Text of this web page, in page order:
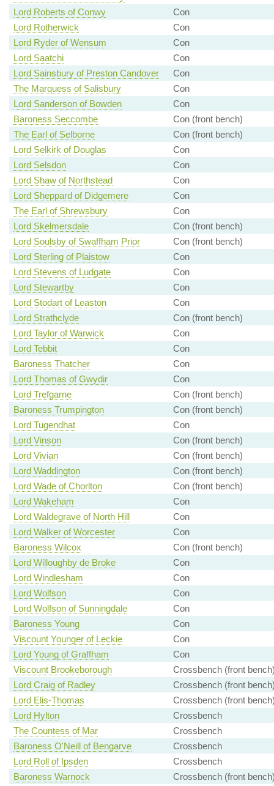
Lord Roberts of Conwy
Con
Lord Rotherwick
Con
Lord Ryder of Wensum
Con
Lord Saatchi
Con
Lord Sainsbury of Preston Candover
Con
The Marquess of Salisbury
Con
Lord Sanderson of Bowden
Con
Baroness Seccombe
Con (front bench)
The Earl of Selborne
Con (front bench)
Lord Selkirk of Douglas
Con
Lord Selsdon
Con
Lord Shaw of Northstead
Con
Lord Sheppard of Didgemere
Con
The Earl of Shrewsbury
Con
Lord Skelmersdale
Con (front bench)
Lord Soulsby of Swaffham Prior
Con (front bench)
Lord Sterling of Plaistow
Con
Lord Stevens of Ludgate
Con
Lord Stewartby
Con
Lord Stodart of Leaston
Con
Lord Strathclyde
Con (front bench)
Lord Taylor of Warwick
Con
Lord Tebbit
Con
Baroness Thatcher
Con
Lord Thomas of Gwydir
Con
Lord Trefgarne
Con (front bench)
Baroness Trumpington
Con (front bench)
Lord Tugendhat
Con
Lord Vinson
Con (front bench)
Lord Vivian
Con (front bench)
Lord Waddington
Con (front bench)
Lord Wade of Chorlton
Con (front bench)
Lord Wakeham
Con
Lord Waldegrave of North Hill
Con
Lord Walker of Worcester
Con
Baroness Wilcox
Con (front bench)
Lord Willoughby de Broke
Con
Lord Windlesham
Con
Lord Wolfson
Con
Lord Wolfson of Sunningdale
Con
Baroness Young
Con
Viscount Younger of Leckie
Con
Lord Young of Graffham
Con
Viscount Brookeborough
Crossbench (front
Lord Craig of Radley
Crossbench (front
Lord Elis-Thomas
Crossbench (front
Lord Hylton
Crossbench
The Countess of Mar
Crossbench
Baroness O'Neill of Bengarve
Crossbench
Lord Roll of Ipsden
Crossbench
Baroness Warnock
Crossbench (front